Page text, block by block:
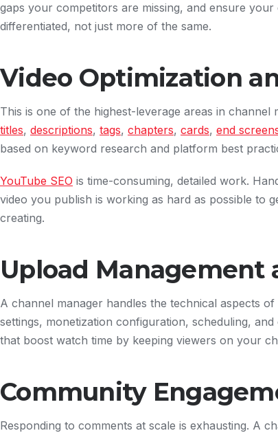
gaps your competitors are missing, and ensure
differentiated, not just more of the same.
Video Optimization
This is one of the highest-leverage areas in channel
titles, descriptions, tags, chapters, cards, end
based on keyword research and platform best
YouTube SEO is time-consuming, detailed work.
video you publish is working as hard as possible to
creating.
Upload Management
A channel manager handles the technical aspects
settings, monetization configuration, scheduling,
that boost watch time by keeping viewers on your
Community
Responding to comments at scale is exhausting. A